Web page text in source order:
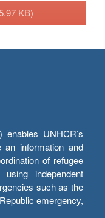
KB)
UNHCR’s
an information and
of refugee
independent
such as the
emergency,